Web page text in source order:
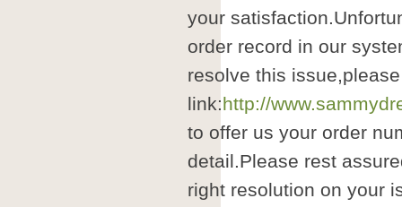
your
order record in our
resolve this
link:http://
to offer us your order
detail.Please rest
right resolution on your